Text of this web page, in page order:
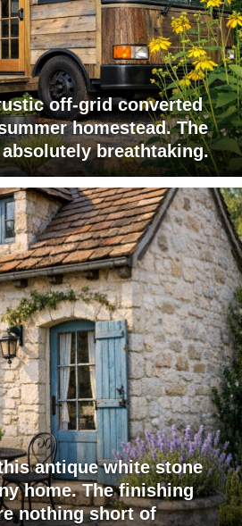
off-grid converted
homestead. The
breathtaking.
antique white stone
home. The finishing
nothing short of